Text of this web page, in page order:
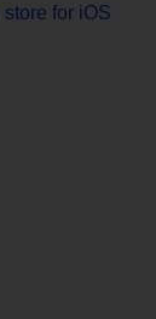
store for iOS